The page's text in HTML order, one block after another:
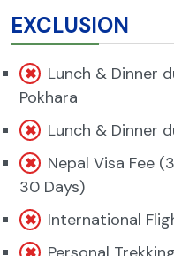
EXCLUSION
Lunch & Dinner
Pokhara
Lunch & Dinner
Nepal Visa Fee
30 Days)
International